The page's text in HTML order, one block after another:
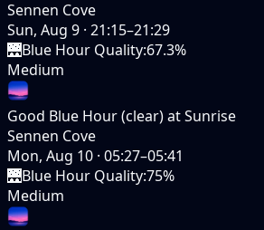
Sennen Cove
Sun, Aug 9 · 21:15–21:29
🌉Blue Hour Quality:67.3%
Medium
Good Blue Hour (clear) at Sunrise
Sennen Cove
Mon, Aug 10 · 05:27–05:41
🌉Blue Hour Quality:75%
Medium